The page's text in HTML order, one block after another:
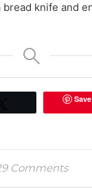
bread knife and
Save
Comments